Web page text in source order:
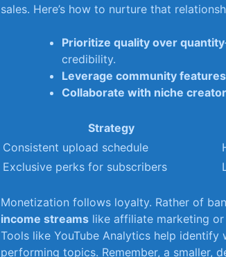
⁣sales. Here’s​ how to nurture ‍that⁤
Prioritize quality over quantity
credibility.
Leverage community features
Collaborate with niche
Strategy
Consistent upload schedule
Exclusive perks ‌for subscribers
Monetization follows loyalty. Rather of
income streams like affiliate marketing
Tools like YouTube Analytics help
performing topics. Remember, a⁤ smaller,